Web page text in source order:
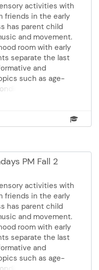
activities with
friends in the early
has parent child
and movement.
room with early
separate the last
and
such as age-
to challenging
PM Fall 2
activities with
friends in the early
has parent child
and movement.
room with early
separate the last
and
such as age-